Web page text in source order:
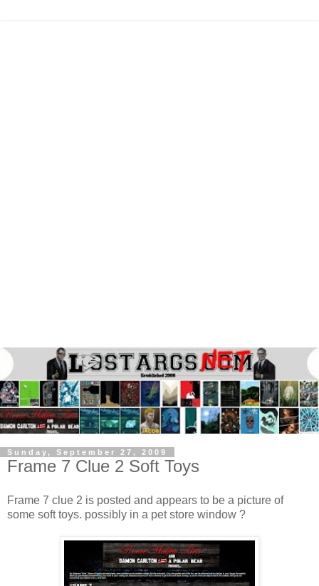
Sunday, September 27, 2009
Frame 7 Clue 2 Soft Toys
Frame 7 clue 2 is posted and appears to be a picture of
some soft toys. possibly in a pet store window ?